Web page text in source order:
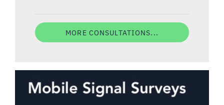
MORE CONSULTATIONS...